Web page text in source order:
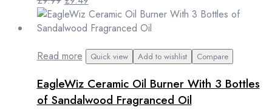
price
was:
price
is:
Read more Quick view Add to wishlist Compare
EagleWiz Ceramic Oil Burner With 3 Bottles
of Sandalwood Fragranced Oil